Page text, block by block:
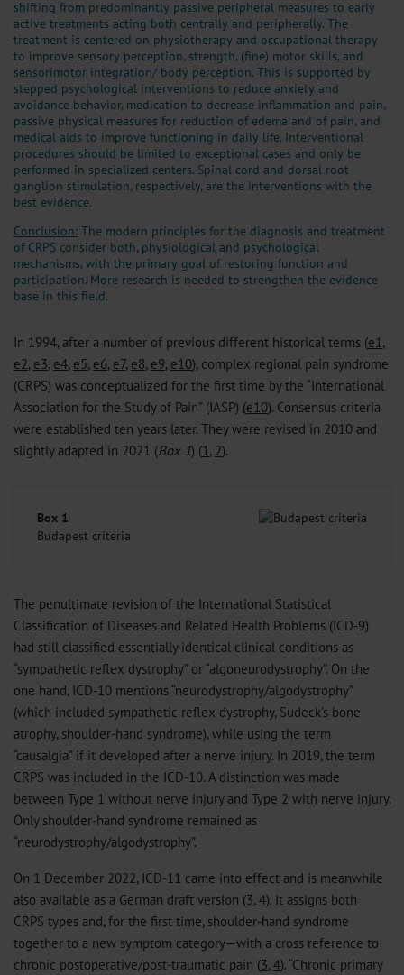
shifting from predominantly passive peripheral measures to early
active treatments acting both centrally and peripherally. The
treatment is centered on physiotherapy and occupational therapy
to improve sensory perception, strength, (fine) motor skills, and
sensorimotor integration/ body perception. This is supported by
stepped psychological interventions to reduce anxiety and
avoidance behavior, medication to decrease inflammation and pain,
passive physical measures for reduction of edema and of pain, and
medical aids to improve functioning in daily life. Interventional
procedures should be limited to exceptional cases and only be
performed in specialized centers. Spinal cord and dorsal root
ganglion stimulation, respectively, are the interventions with the
best evidence.
Conclusion: The modern principles for the diagnosis and treatment
of CRPS consider both, physiological and psychological
mechanisms, with the primary goal of restoring function and
participation. More research is needed to strengthen the evidence
base in this field.
In 1994, after a number of previous different historical terms (e1 ,
e2, e3, e4, e5, e6, e7, e8, e9, e10), complex regional pain syndrome
(CRPS) was conceptualized for the first time by the “International
Association for the Study of Pain” (IASP) (e10). Consensus criteria
were established ten years later. They were revised in 2010 and
slightly adapted in 2021 (Box 1) (1 , 2).
Box 1
Budapest criteria
The penultimate revision of the International Statistical
Classification of Diseases and Related Health Problems (ICD-9)
had still classified essentially identical clinical conditions as
“sympathetic reflex dystrophy” or “algoneurodystrophy”. On the
one hand, ICD-10 mentions “neurodystrophy/algodystrophy”
(which included sympathetic reflex dystrophy, Sudeck’s bone
atrophy, shoulder-hand syndrome), while using the term
“causalgia” if it developed after a nerve injury. In 2019, the term
CRPS was included in the ICD-10. A distinction was made
between Type 1 without nerve injury and Type 2 with nerve injury.
Only shoulder-hand syndrome remained as
“neurodystrophy/algodystrophy”.
On 1 December 2022, ICD-11 came into effect and is meanwhile
also available as a German draft version (3, 4). It assigns both
CRPS types and, for the first time, shoulder-hand syndrome
together to a new symptom category—with a cross reference to
chronic postoperative/post-traumatic pain (3, 4). “Chronic primary